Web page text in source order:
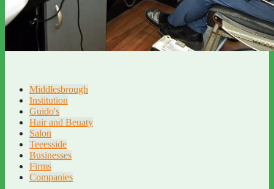
Middlesbrough
Institution
Guido's
Hair and Beuaty
Salon
Teeesside
Businesses
Firms
Companies